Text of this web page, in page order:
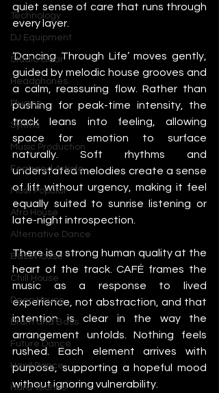
Technology
DJ Equipment
Studio Gear
Headphones
Plugins
Synths
Music Production
Featured Article
Most Popular
Afro House
Alternative Dance
Bass House
Chill House
Deep House
Drum and Bass
Future Dance
Hard Dance
Hard Techno
quiet sense of care that runs through
every layer.
‘Dancing Through Life’ moves gently,
guided by melodic house grooves and
a calm, reassuring flow. Rather than
pushing for peak-time intensity, the
track leans into feeling, allowing
space for emotion to surface
naturally. Soft rhythms and
understated melodies create a sense
of lift without urgency, making it feel
equally suited to sunrise listening or
late-night introspection.
There is a strong human quality at the
heart of the track. CAFÉ frames the
music as a response to lived
experience, not abstraction, and that
intention is clear in the way the
arrangement unfolds. Nothing feels
rushed. Each element arrives with
purpose, supporting a hopeful mood
without ignoring vulnerability.